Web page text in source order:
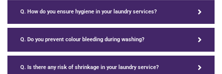
Q. How do you ensure hygiene in your laundry services?
Q. Do you prevent colour bleeding during washing?
Q. Is there any risk of shrinkage in your laundry service?